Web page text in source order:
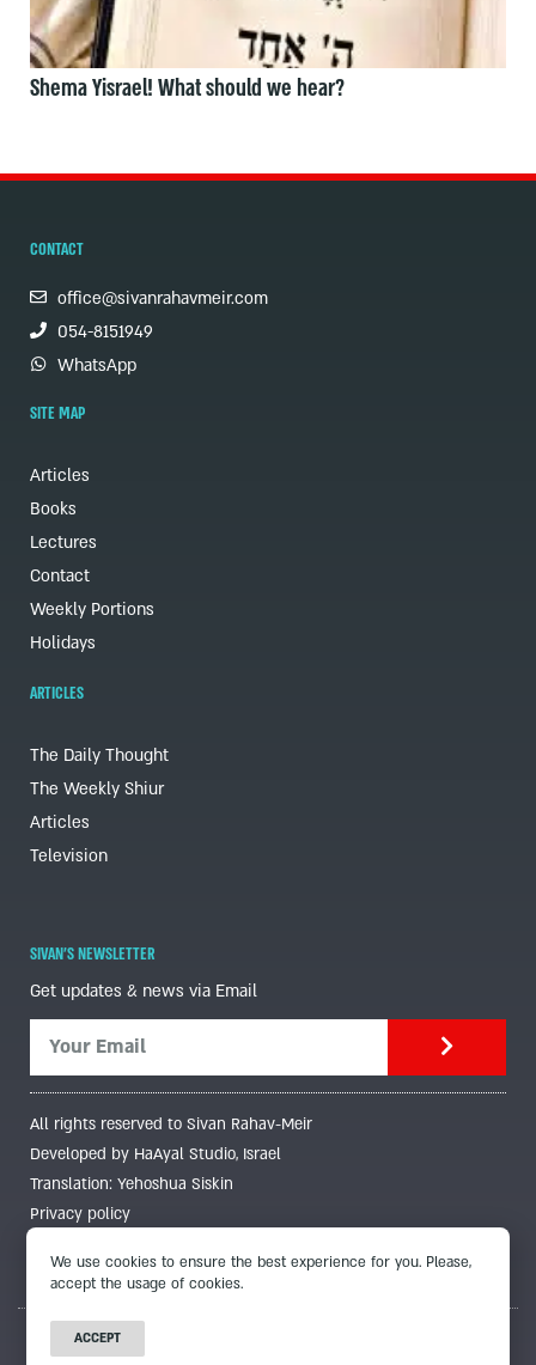
Shema Yisrael! What should we hear?
CONTACT
office@sivanrahavmeir.com
054-8151949
WhatsApp
SITE MAP
Articles
Books
Lectures
Contact
Weekly Portions
Holidays
ARTICLES
The Daily Thought
The Weekly Shiur
Articles
Television
SIVAN'S NEWSLETTER
Get updates & news via Email
All rights reserved to Sivan Rahav-Meir
Developed by HaAyal Studio, Israel
Translation: Yehoshua Siskin
Privacy policy
We use cookies to ensure the best experience for you. Please,
accept the usage of cookies.
ACCEPT